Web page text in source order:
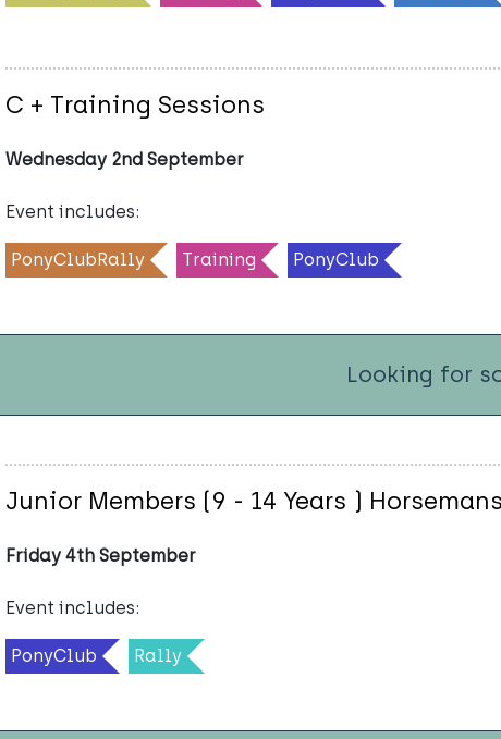
C + Training Sessions
Wednesday 2nd September
Event includes:
PonyClubRally Training PonyClub
Looking for
Junior Members (9 - 14 Years )
Friday 4th September
Event includes:
PonyClub Rally